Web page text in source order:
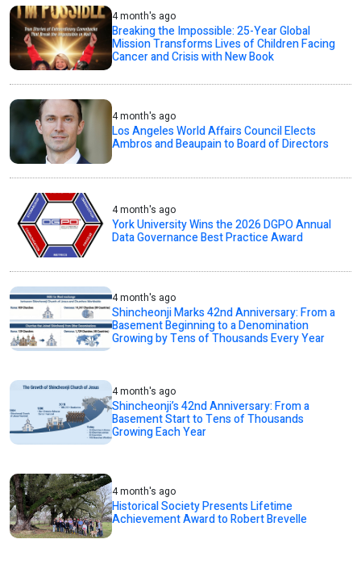
4 month's ago
Breaking the Impossible: 25-Year Global
Mission Transforms Lives of Children Facing
Cancer and Crisis with New Book
4 month's ago
Los Angeles World Affairs Council Elects
Ambros and Beaupain to Board of Directors
4 month's ago
York University Wins the 2026 DGPO Annual
Data Governance Best Practice Award
4 month's ago
Shincheonji Marks 42nd Anniversary: From a
Basement Beginning to a Denomination
Growing by Tens of Thousands Every Year
4 month's ago
Shincheonji’s 42nd Anniversary: From a
Basement Start to Tens of Thousands
Growing Each Year
4 month's ago
Historical Society Presents Lifetime
Achievement Award to Robert Brevelle